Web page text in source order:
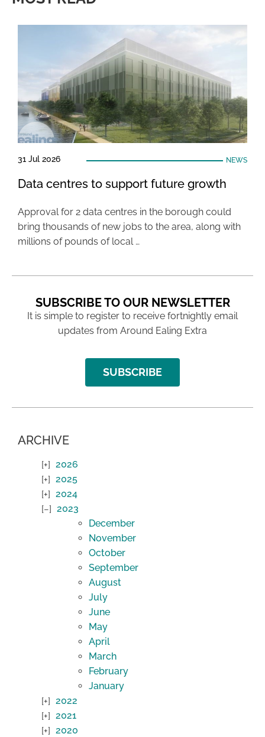
31 Jul 2026 NEWS
Data centres to support future growth
Approval for 2 data centres in the borough could
bring thousands of new jobs to the area, along with
millions of pounds of local …
SUBSCRIBE TO OUR NEWSLETTER
It is simple to register to receive fortnightly email
updates from Around Ealing Extra
SUBSCRIBE
ARCHIVE
2026
2025
2024
2023
December
November
October
September
August
July
June
May
April
March
February
January
2022
2021
2020